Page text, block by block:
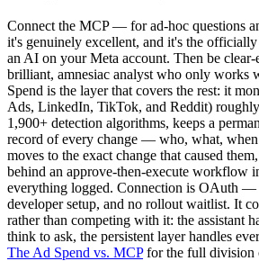
Connect the MCP — for ad-hoc questions
it's genuinely excellent, and it's the
an AI on your Meta account. Then be clear-
brilliant, amnesiac analyst who only works
Spend is the layer that covers the rest: it
Ads, LinkedIn, TikTok, and Reddit)
1,900+ detection algorithms, keeps a
record of every change — who, what,
moves to the exact change that caused
behind an approve-then-execute workflow
everything logged. Connection is OAuth —
developer setup, and no rollout waitlist. It
rather than competing with it: the assistant
think to ask, the persistent layer handles
The Ad Spend vs. MCPfor the full division